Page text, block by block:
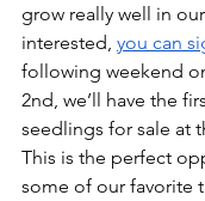
grow really well in
interested, you can
following weekend
2nd, we’ll have the
seedlings for sale at
This is the perfect
some of our favorite